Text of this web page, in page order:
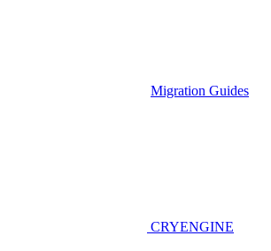
Migration Guides
CRYENGINE